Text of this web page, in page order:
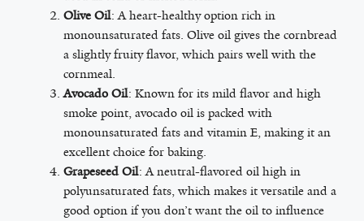
Olive Oil: A heart-healthy option rich in
monounsaturated fats. Olive oil gives the cornbread
a slightly fruity flavor, which pairs well with the
cornmeal.
Avocado Oil: Known for its mild flavor and high
smoke point, avocado oil is packed with
monounsaturated fats and vitamin E, making it an
excellent choice for baking.
Grapeseed Oil: A neutral-flavored oil high in
polyunsaturated fats, which makes it versatile and a
good option if you don’t want the oil to influence